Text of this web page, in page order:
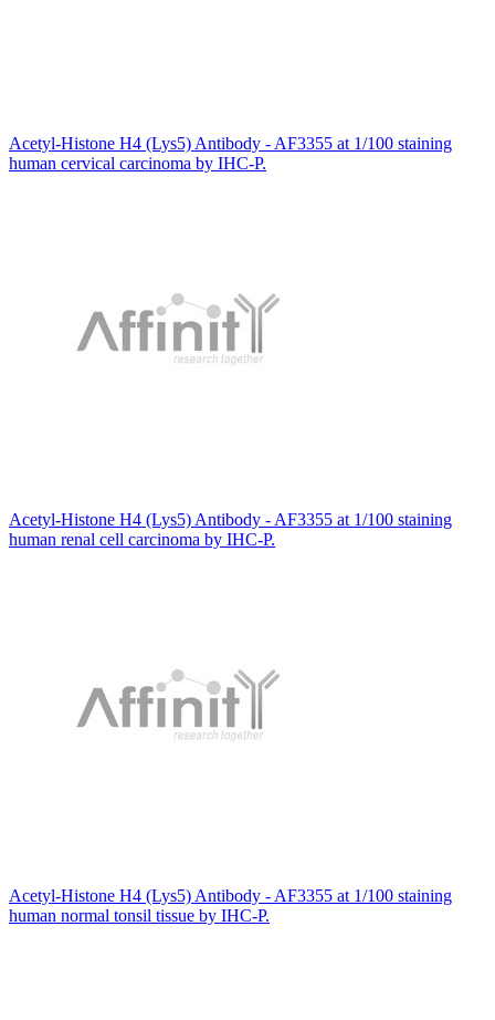
Acetyl-Histone H4 (Lys5) Antibody - AF3355 at 1/100 staining
human cervical carcinoma by IHC-P.
Acetyl-Histone H4 (Lys5) Antibody - AF3355 at 1/100 staining
human renal cell carcinoma by IHC-P.
Acetyl-Histone H4 (Lys5) Antibody - AF3355 at 1/100 staining
human normal tonsil tissue by IHC-P.